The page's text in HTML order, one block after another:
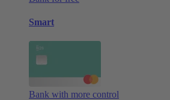
Smart
Bank with more control